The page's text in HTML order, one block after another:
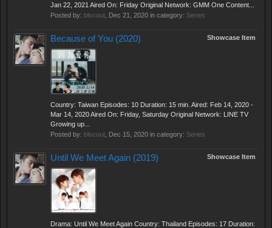
Jan 22, 2021 Aired On: Friday Original Network: GMM One Content...
Posted by: blscout Dec 21, 2020 in category: Series
Showcase Item
Because of You (2020)
Country: Taiwan Episodes: 10 Duration: 15 min. Aired: Feb 14, 2020 -
Mar 14, 2020 Aired On: Friday, Saturday Original Network: LINE TV
Growing up...
Posted by: blscout Dec 15, 2020 in category: Series
Showcase Item
Until We Meet Again (2019)
Drama: Until We Meet Again Country: Thailand Episodes: 17 Duration: